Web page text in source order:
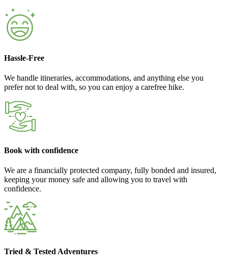
Hassle-Free
We handle itineraries, accommodations, and anything else you
prefer not to deal with, so you can enjoy a carefree hike.
Book with confidence
We are a financially protected company, fully bonded and insured,
keeping your money safe and allowing you to travel with
confidence.
Tried & Tested Adventures